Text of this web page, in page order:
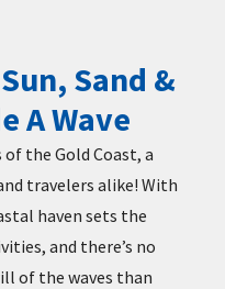
Sand &
A Wave
the Gold Coast, a
travelers alike! With
haven sets the
and there’s no
of the waves than